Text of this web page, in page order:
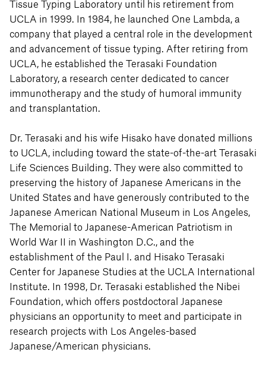
Tissue Typing Laboratory until his retirement from
UCLA in 1999. In 1984, he launched One Lambda, a
company that played a central role in the development
and advancement of tissue typing. After retiring from
UCLA, he established the Terasaki Foundation
Laboratory, a research center dedicated to cancer
immunotherapy and the study of humoral immunity
and transplantation.
Dr. Terasaki and his wife Hisako have donated millions
to UCLA, including toward the state-of-the-art Terasaki
Life Sciences Building. They were also committed to
preserving the history of Japanese Americans in the
United States and have generously contributed to the
Japanese American National Museum in Los Angeles,
The Memorial to Japanese-American Patriotism in
World War II in Washington D.C., and the
establishment of the Paul I. and Hisako Terasaki
Center for Japanese Studies at the UCLA International
Institute. In 1998, Dr. Terasaki established the Nibei
Foundation, which offers postdoctoral Japanese
physicians an opportunity to meet and participate in
research projects with Los Angeles-based
Japanese/American physicians.